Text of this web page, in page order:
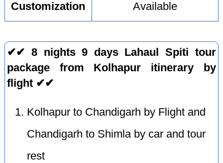
Customization Available
✔✔ 8 nights 9 days Lahaul Spiti tour
package from Kolhapur itinerary by
flight ✔✔
Kolhapur to Chandigarh by Flight and
Chandigarh to Shimla by car and tour
rest